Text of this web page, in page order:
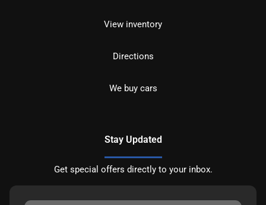
View inventory
Directions
We buy cars
Stay Updated
Get special offers directly to your inbox.